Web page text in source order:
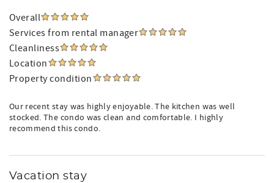
Overall
Services from rental manager
Cleanliness
Location
Property condition
Our recent stay was highly enjoyable. The kitchen was well
stocked. The condo was clean and comfortable. I highly
recommend this condo.
Vacation stay